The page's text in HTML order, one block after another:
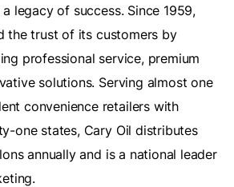
legacy of success. Since 1959,
the trust of its customers by
professional service, premium
solutions. Serving almost one
convenience retailers with
one states, Cary Oil distributes
annually and is a national leader